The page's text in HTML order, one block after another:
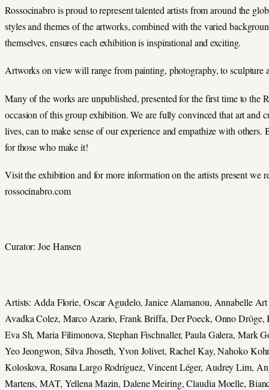
Rossocinabro is proud to represent talented artists from around the
styles and themes of the artworks, combined with the varied
themselves, ensures each exhibition is inspirational and exciting.
Artworks on view will range from painting, photography, to sculpture
Many of the works are unpublished, presented for the first time to the
occasion of this group exhibition. We are fully convinced that art and
lives, can to make sense of our experience and empathize with others.
for those who make it!
Visit the exhibition and for more information on the artists present we
rossocinabro.com
Curator: Joe Hansen
Artists: Adda Florie, Oscar Agudelo, Janice Alamanou, Annabelle
Avadka Colez, Marco Azario, Frank Briffa, Der Poeck, Onno Dröge,
Eva Sh, Maria Filimonova, Stephan Fischnaller, Paula Galera, Mark
Yeo Jeongwon, Silva Jhoseth, Yvon Jolivet, Rachel Kay, Nahoko
Koloskova, Rosana Largo Rodríguez, Vincent Léger, Audrey Lim,
Martens, MAT, Yellena Mazin, Dalene Meiring, Claudia Moelle,